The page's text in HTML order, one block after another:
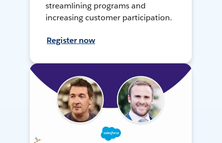
streamlining programs and
increasing customer participation.
Register now